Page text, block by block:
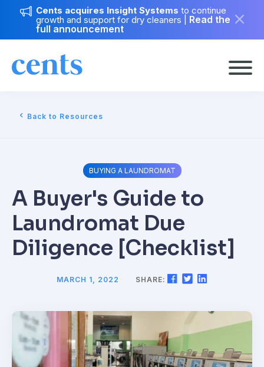
Cents acquires Insight Systems to continue
growth and support for dry cleaners
Read the
full announcement
Back to Resources
BUYING A LAUNDROMAT
A Buyer's Guide to
Laundromat Due
Diligence [Checklist]
MARCH 1, 2022 SHARE: